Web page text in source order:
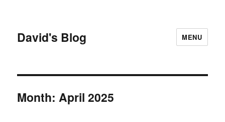
David's Blog MENU
Month:April 2025